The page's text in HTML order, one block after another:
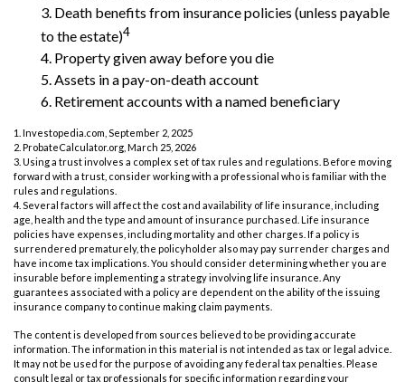
3. Death benefits from insurance policies (unless payable
to the estate)4
4. Property given away before you die
5. Assets in a pay-on-death account
6. Retirement accounts with a named beneficiary
1. Investopedia.com, September 2, 2025
2. ProbateCalculator.org, March 25, 2026
3. Using a trust involves a complex set of tax rules and regulations. Before moving
forward with a trust, consider working with a professional who is familiar with the
rules and regulations.
4. Several factors will affect the cost and availability of life insurance, including
age, health and the type and amount of insurance purchased. Life insurance
policies have expenses, including mortality and other charges. If a policy is
surrendered prematurely, the policyholder also may pay surrender charges and
have income tax implications. You should consider determining whether you are
insurable before implementing a strategy involving life insurance. Any
guarantees associated with a policy are dependent on the ability of the issuing
insurance company to continue making claim payments.
The content is developed from sources believed to be providing accurate
information. The information in this material is not intended as tax or legal advice.
It may not be used for the purpose of avoiding any federal tax penalties. Please
consult legal or tax professionals for specific information regarding your